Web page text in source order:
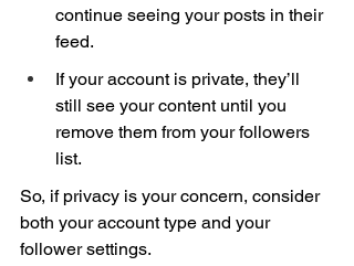
continue seeing your posts in their
feed.
If your account is private, they’ll
still see your content until you
remove them from your followers
list.
So, if privacy is your concern, consider
both your account type and your
follower settings.